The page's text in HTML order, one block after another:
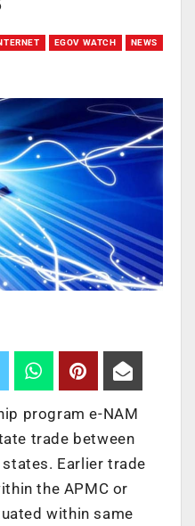
EGOV WATCH NEWS
program e-NAM
trade between
Earlier trade
the APMC or
within same